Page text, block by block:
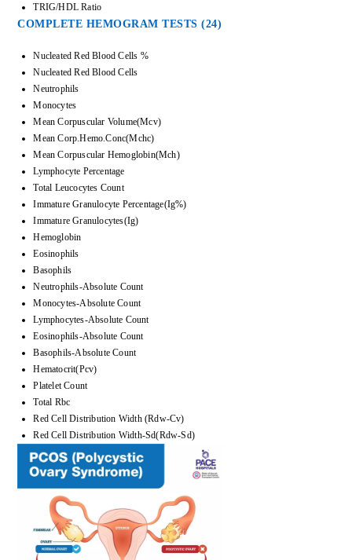
TRIG/HDL Ratio
COMPLETE HEMOGRAM TESTS (24)
Nucleated Red Blood Cells %
Nucleated Red Blood Cells
Neutrophils
Monocytes
Mean Corpuscular Volume(Mcv)
Mean Corp.Hemo.Conc(Mchc)
Mean Corpuscular Hemoglobin(Mch)
Lymphocyte Percentage
Total Leucocytes Count
Immature Granulocyte Percentage(Ig%)
Immature Granulocytes(Ig)
Hemoglobin
Eosinophils
Basophils
Neutrophils-Absolute Count
Monocytes-Absolute Count
Lymphocytes-Absolute Count
Eosinophils-Absolute Count
Basophils-Absolute Count
Hematocrit(Pcv)
Platelet Count
Total Rbc
Red Cell Distribution Width (Rdw-Cv)
Red Cell Distribution Width-Sd(Rdw-Sd)